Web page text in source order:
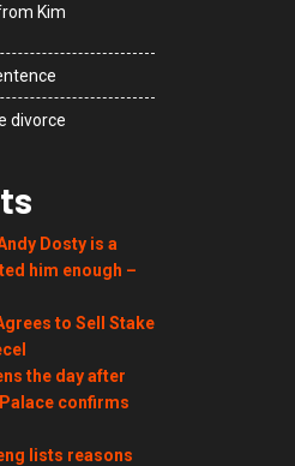
Kim
divorce
Dosty is a
him enough –
to Sell Stake
the day after
Palace confirms
lists reasons